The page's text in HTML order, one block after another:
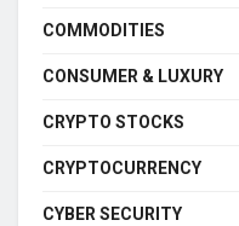
COMMODITIES
CONSUMER & LUXURY
CRYPTO STOCKS
CRYPTOCURRENCY
CYBER SECURITY